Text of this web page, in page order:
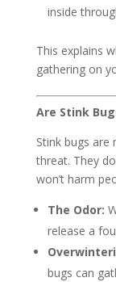
inside
This explains
gathering on
Are Stink
Stink bugs are
threat. They
won’t harm
The Odor:
release a
bugs can